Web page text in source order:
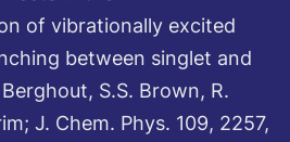
of vibrationally excited
between singlet and
S.S. Brown, R.
J. Chem. Phys. 109, 2257,